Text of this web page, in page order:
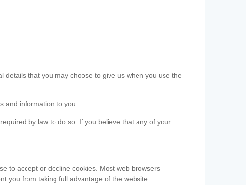
that you may choose to give us when you use the
and information to you.
by law to do so. If you believe that any of your
to accept or decline cookies. Most web browsers
you from taking full advantage of the website.